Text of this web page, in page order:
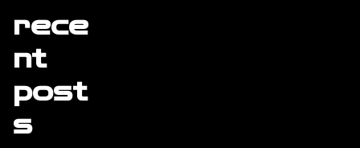
rece
nt
post
s